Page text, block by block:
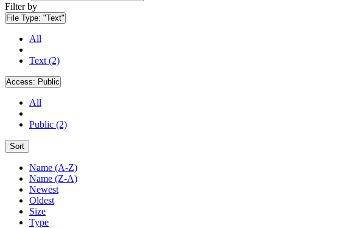
Filter by
File Type: "Text"
All
Text (2)
Access: Public
All
Public (2)
Sort
Name (A-Z)
Name (Z-A)
Newest
Oldest
Size
Type